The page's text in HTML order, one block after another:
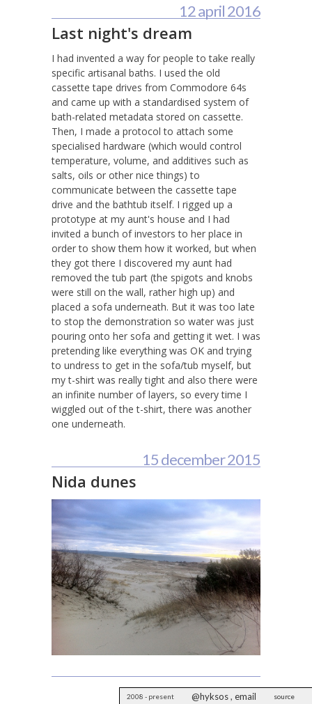
12 april 2016
Last night's dream
I had invented a way for people to take really
specific artisanal baths. I used the old
cassette tape drives from Commodore 64s
and came up with a standardised system of
bath-related metadata stored on cassette.
Then, I made a protocol to attach some
specialised hardware (which would control
temperature, volume, and additives such as
salts, oils or other nice things) to
communicate between the cassette tape
drive and the bathtub itself. I rigged up a
prototype at my aunt's house and I had
invited a bunch of investors to her place in
order to show them how it worked, but when
they got there I discovered my aunt had
removed the tub part (the spigots and knobs
were still on the wall, rather high up) and
placed a sofa underneath. But it was too late
to stop the demonstration so water was just
pouring onto her sofa and getting it wet. I was
pretending like everything was OK and trying
to undress to get in the sofa/tub myself, but
my t-shirt was really tight and also there were
an infinite number of layers, so every time I
wiggled out of the t-shirt, there was another
one underneath.
15 december 2015
Nida dunes
2008 - present @hyksos, email source